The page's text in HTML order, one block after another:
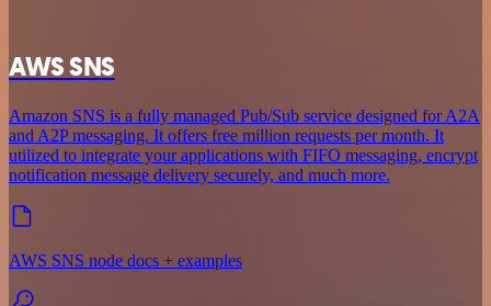
AWS SNS
Amazon SNS is a fully managed Pub/Sub service designed for A2A
and A2P messaging. It offers free million requests per month. It
utilized to integrate your applications with FIFO messaging, encrypt
notification message delivery securely, and much more.
AWS SNS node docs + examples